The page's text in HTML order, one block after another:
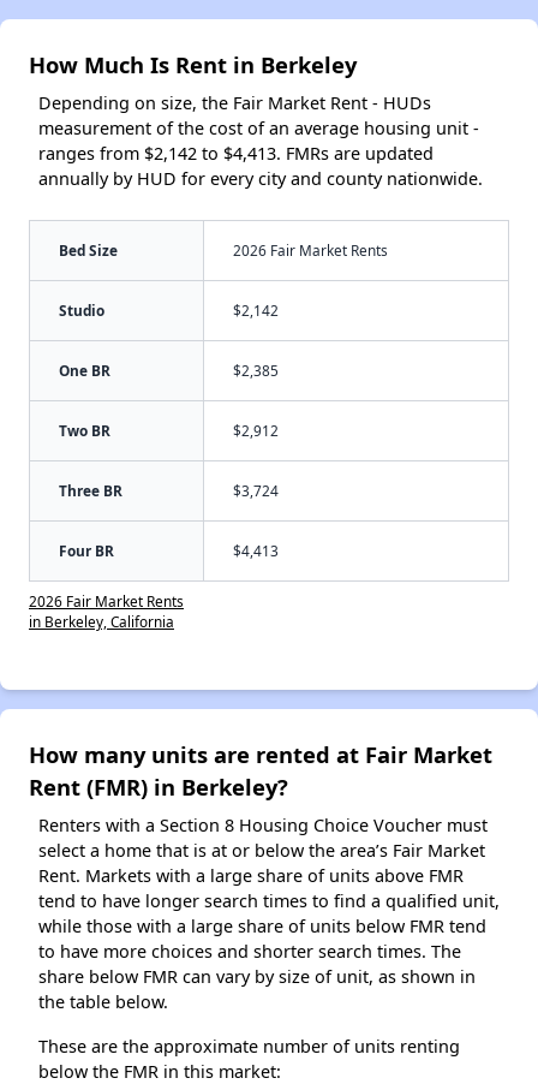
How Much Is Rent in Berkeley
Depending on size, the Fair Market Rent - HUDs
measurement of the cost of an average housing unit -
ranges from $2,142 to $4,413. FMRs are updated
annually by HUD for every city and county nationwide.
Bed Size 2026 Fair Market Rents
Studio $2,142
One BR $2,385
Two BR $2,912
Three BR $3,724
Four BR $4,413
2026 Fair Market Rents
in Berkeley, California
How many units are rented at Fair Market
Rent (FMR) in Berkeley?
Renters with a Section 8 Housing Choice Voucher must
select a home that is at or below the area’s Fair Market
Rent. Markets with a large share of units above FMR
tend to have longer search times to find a qualified unit,
while those with a large share of units below FMR tend
to have more choices and shorter search times. The
share below FMR can vary by size of unit, as shown in
the table below.
These are the approximate number of units renting
below the FMR in this market: